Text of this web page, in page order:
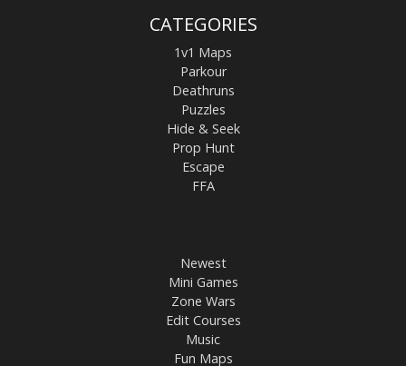
CATEGORIES
1v1 Maps
Parkour
Deathruns
Puzzles
Hide & Seek
Prop Hunt
Escape
FFA
Newest
Mini Games
Zone Wars
Edit Courses
Music
Fun Maps